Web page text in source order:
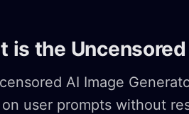
is the
AI Image
on user prompts without